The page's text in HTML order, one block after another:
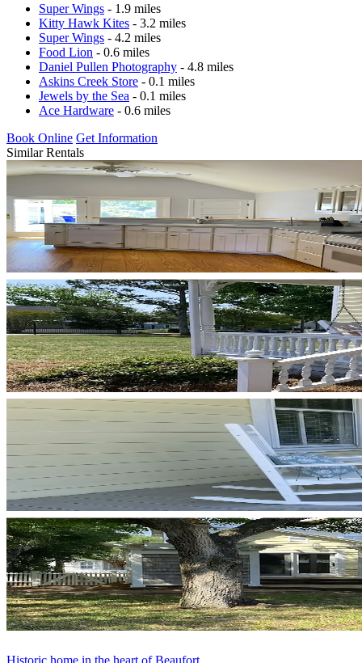
Super Wings - 1.9 miles
Kitty Hawk Kites - 3.2 miles
Super Wings - 4.2 miles
Food Lion - 0.6 miles
Daniel Pullen Photography - 4.8 miles
Askins Creek Store - 0.1 miles
Jewels by the Sea - 0.1 miles
Ace Hardware - 0.6 miles
Book Online Get Information
Similar Rentals
Historic home in the heart of Beaufort